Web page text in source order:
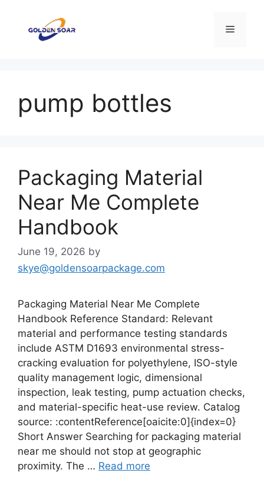
content
Menu
pump bottles
Packaging Material
Near Me Complete
Handbook
June 19, 2026 by
skye@goldensoarpackage.com
Packaging Material Near Me Complete
Handbook Reference Standard: Relevant
material and performance testing standards
include ASTM D1693 environmental stress-
cracking evaluation for polyethylene, ISO-style
quality management logic, dimensional
inspection, leak testing, pump actuation checks,
and material-specific heat-use review. Catalog
source: :contentReference[oaicite:0]{index=0}
Short Answer Searching for packaging material
near me should not stop at geographic
proximity. The … Read more